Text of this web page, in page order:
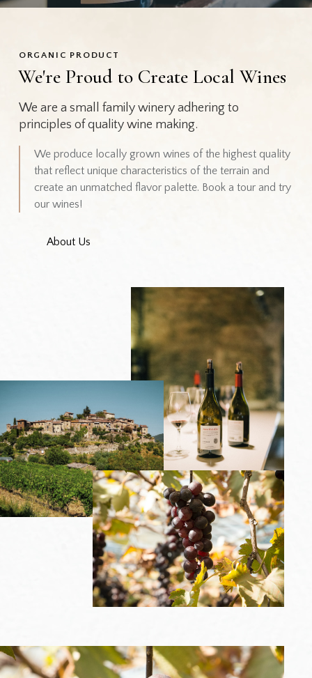
ORGANIC PRODUCT
We're Proud to Create Local Wines
We are a small family winery adhering to
principles of quality wine making.
We produce locally grown wines of the highest quality
that reflect unique characteristics of the terrain and
create an unmatched flavor palette. Book a tour and try
our wines!
About Us